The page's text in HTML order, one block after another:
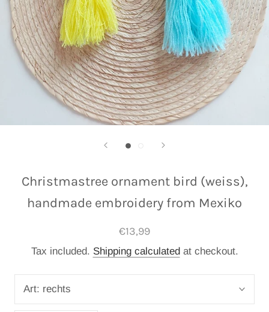
Christmastree ornament bird (weiss),
handmade embroidery from Mexiko
€13,99
Tax included. Shipping calculatedat checkout.
Art: rechts